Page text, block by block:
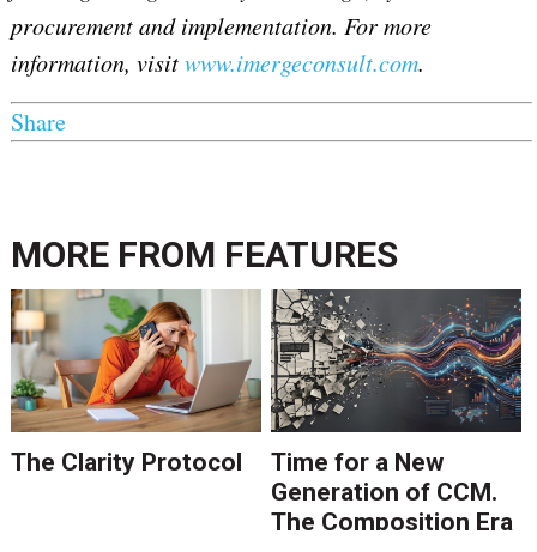
procurement and implementation. For more
information, visitwww.imergeconsult.com.
Share
MORE FROM FEATURES
The Clarity Protocol
Time for a New
Generation of CCM.
The Composition Era